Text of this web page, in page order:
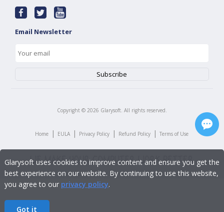
Email Newsletter
Copyright © 2026 Glarysoft. All rights reserved.
Home | EULA | Privacy Policy | Refund Policy | Terms of Use
Glarysoft uses cookies to improve content and ensure you get the
best experience on our website. By continuing to use this website,
you agree to our privacy policy.
Got it